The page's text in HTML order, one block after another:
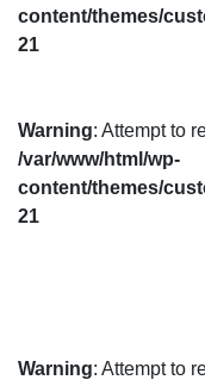
content/themes/
21
Warning: Attempt to
/var/www/html/wp-
content/themes/
21
Warning: Attempt to